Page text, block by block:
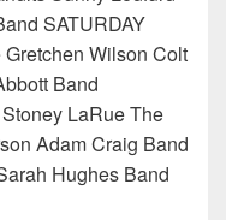
SATURDAY
Wilson Colt
Band
LaRue The
Adam Craig Band
Hughes Band